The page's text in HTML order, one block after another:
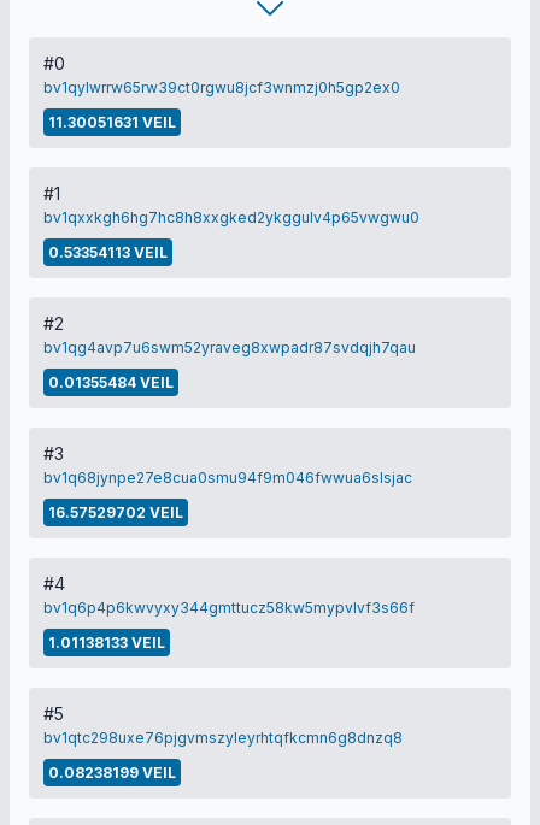
#0
bv1qylwrrw65rw39ct0rgwu8jcf3wnmzj0h5gp2ex0
11.30051631 VEIL
#1
bv1qxxkgh6hg7hc8h8xxgked2ykggulv4p65vwgwu0
0.53354113 VEIL
#2
bv1qg4avp7u6swm52yraveg8xwpadr87svdqjh7qau
0.01355484 VEIL
#3
bv1q68jynpe27e8cua0smu94f9m046fwwua6slsjac
16.57529702 VEIL
#4
bv1q6p4p6kwvyxy344gmttucz58kw5mypvlvf3s66f
1.01138133 VEIL
#5
bv1qtc298uxe76pjgvmszyleyrhtqfkcmn6g8dnzq8
0.08238199 VEIL